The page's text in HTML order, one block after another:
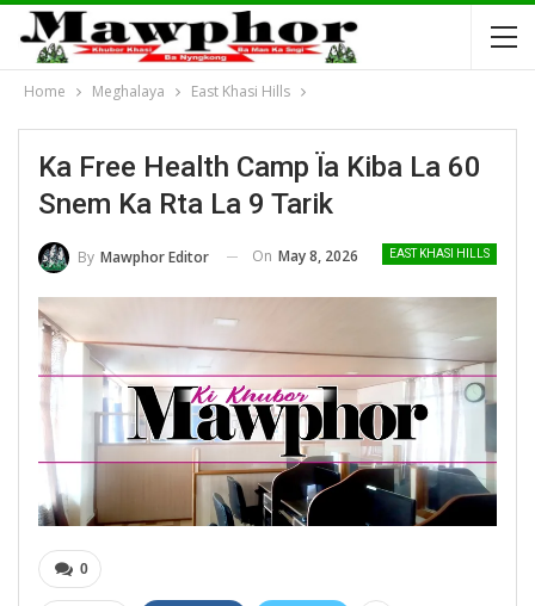
Home Meghalaya East Khasi Hills
Ka Free Health Camp Ïa Kiba La 60
Snem Ka Rta La 9 Tarik
EAST KHASI HILLS
By Mawphor Editor On May 8, 2026
0